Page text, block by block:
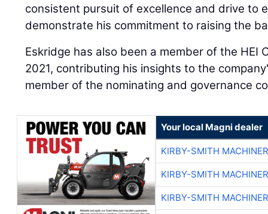
consistent pursuit of excellence and drive to
demonstrate his commitment to raising the
Eskridge has also been a member of the HEI
2021, contributing his insights to the
member of the nominating and governance
Your local Magni dealer
KIRBY-SMITH
KIRBY-SMITH
KIRBY-SMITH